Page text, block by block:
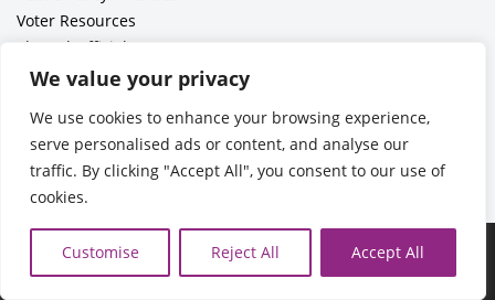
We value your privacy
We use cookies to enhance your browsing experience,
serve personalised ads or content, and analyse our
traffic. By clicking "Accept All", you consent to our use of
cookies.
Customise Reject All Accept All
Voter Resources
Elected Officials
All Politics is Local Podcast
Employer Toolkit: Preparing for Immigration Enforcements
Ã‚Â©2026 Cedar Rapids Metro Economic Alliance |Privacy
Policy| Web Application byInformatics, Inc